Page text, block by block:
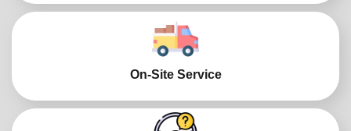
On-Site Service